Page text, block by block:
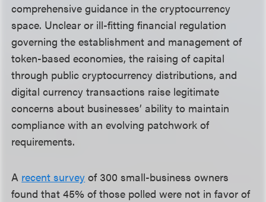
comprehensive guidance in the cryptocurrency
space. Unclear or ill-fitting financial regulation
governing the establishment and management of
token-based economies, the raising of capital
through public cryptocurrency distributions, and
digital currency transactions raise legitimate
concerns about businesses’ ability to maintain
compliance with an evolving patchwork of
requirements.
A recent survey of 300 small-business owners
found that 45% of those polled were not in favor of